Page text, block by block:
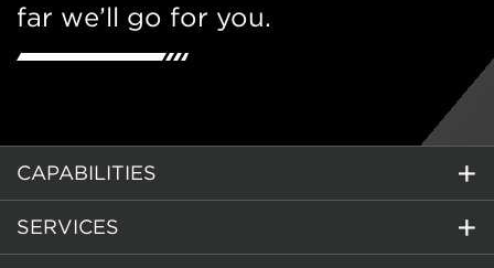
far we’ll go for you.
CAPABILITIES
SERVICES